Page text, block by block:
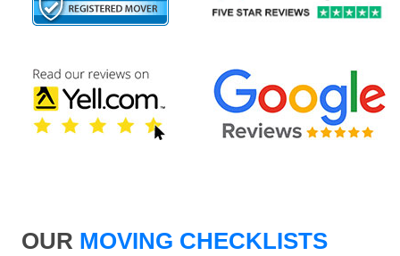
OUR MOVING CHECKLISTS